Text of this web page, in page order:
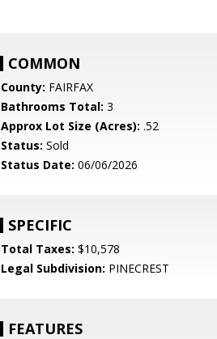
COMMON
County: FAIRFAX
Bathrooms Total: 3
Approx Lot Size (Acres): .52
Status: Sold
Status Date: 06/06/2026
SPECIFIC
Total Taxes: $10,578
Legal Subdivision: PINECREST
FEATURES